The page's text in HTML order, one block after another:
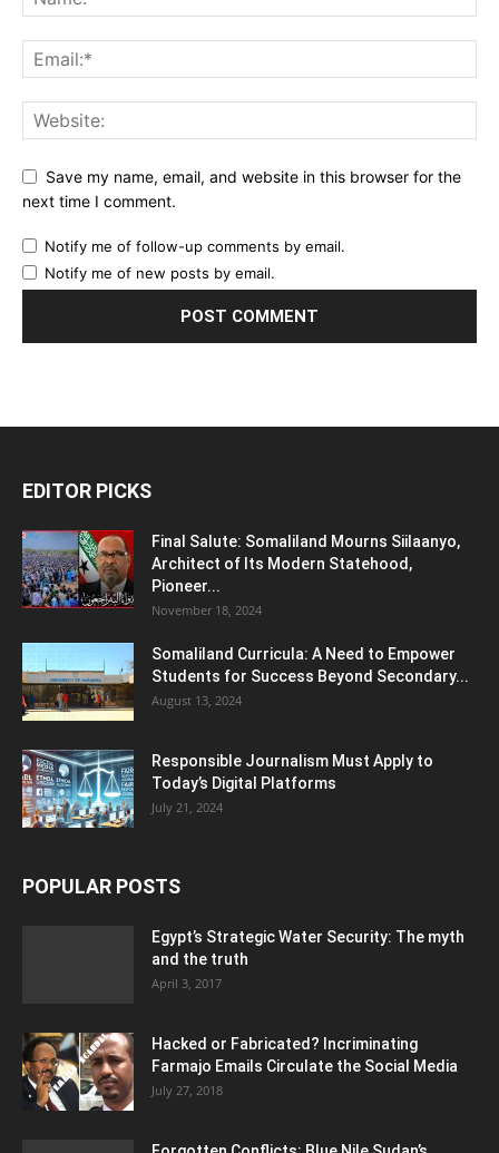
Save my name, email, and website in this browser for the
next time I comment.
Notify me of follow-up comments by email.
Notify me of new posts by email.
EDITOR PICKS
Final Salute: Somaliland Mourns Siilaanyo,
Architect of Its Modern Statehood,
Pioneer...
November 18, 2024
Somaliland Curricula: A Need to Empower
Students for Success Beyond Secondary...
August 13, 2024
Responsible Journalism Must Apply to
Today’s Digital Platforms
July 21, 2024
POPULAR POSTS
Egypt’s Strategic Water Security: The myth
and the truth
April 3, 2017
Hacked or Fabricated? Incriminating
Farmajo Emails Circulate the Social Media
July 27, 2018